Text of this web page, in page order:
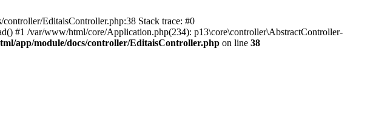
EditaisController.php:38 Stack trace: #0
#1 /var/www/html/core/Application.php(234): p13\core\controller\AbstractController-
app/module/docs/controller/EditaisController.php on line 38